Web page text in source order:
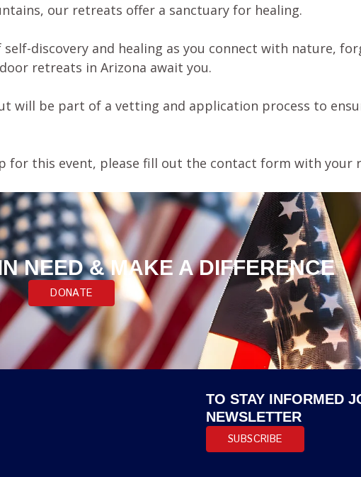
our retreats offer a sanctuary for healing.
discovery and healing as you connect with nature,
retreats in Arizona await you.
will be part of a vetting and application process to
this event, please fill out the contact form with your
NEED & MAKE A DIFFERENCE
DONATE
TO STAY INFORMED
NEWSLETTER
SUBSCRIBE